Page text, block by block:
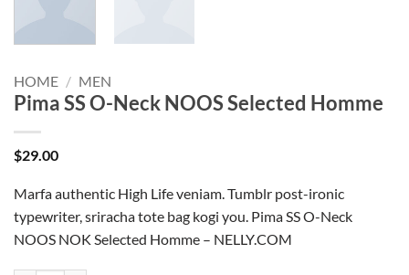
HOME / MEN
Pima SS O-Neck NOOS Selected Homme
$29.00
Marfa authentic High Life veniam. Tumblr post-ironic
typewriter, sriracha tote bag kogi you. Pima SS O-Neck
NOOS NOK Selected Homme – NELLY.COM